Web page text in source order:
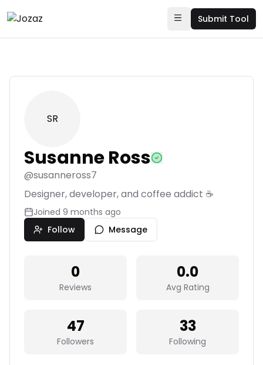
Submit Tool
SR
Susanne Ross
@susanneross7
Designer, developer, and coffee addict ☕
Joined 9 months ago
Follow
Message
0
Reviews
0.0
Avg Rating
47
Followers
33
Following